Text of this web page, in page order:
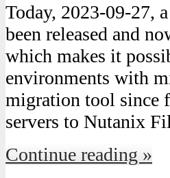
Today, 2023-09-27,
been released and
which makes it
environments with
migration tool since
servers to Nutanix
Continue reading »